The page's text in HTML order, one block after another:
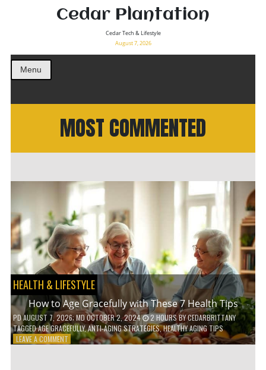
Cedar Plantation
Cedar Tech & Lifestyle
August 7, 2026
Menu
MOST COMMENTED
HEALTH & LIFESTYLE
How to Age Gracefully with These 7 Health Tips
PDAUGUST 7, 2026; MD OCTOBER 2, 2024 2 HOURSBYCEDARBRITTANY
TAGGEDAGE GRACEFULLY,ANTI-AGING STRATEGIES,HEALTHY AGING TIPS
LEAVE A COMMENTON